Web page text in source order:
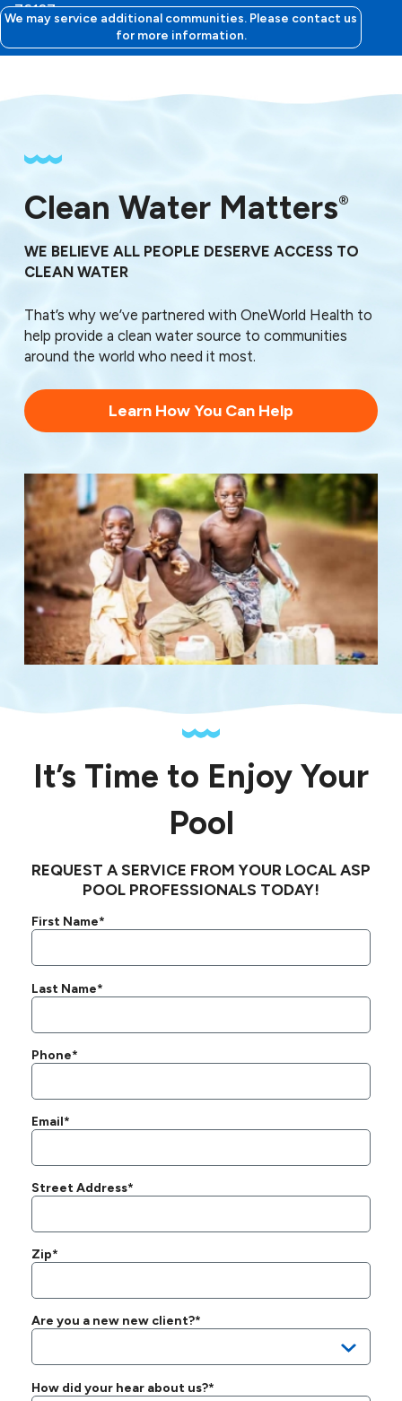
We may service additional communities. Please contact us
for more information.
76127
76129
76130
76133
76136
76150
76161
76163
76164
76179
76185
76190
76192
76193
76197
76198
76199
76439
Clean Water Matters®
WE BELIEVE ALL PEOPLE DESERVE ACCESS TO
CLEAN WATER
That’s why we’ve partnered with OneWorld Health to
help provide a clean water source to communities
around the world who need it most.
Learn How You Can Help
It’s Time to Enjoy Your
Pool
REQUEST A SERVICE FROM YOUR LOCAL ASP
POOL PROFESSIONALS TODAY!
First Name*
Last Name*
Phone*
Email*
Street Address*
Zip*
Are you a new new client?*
How did your hear about us?*